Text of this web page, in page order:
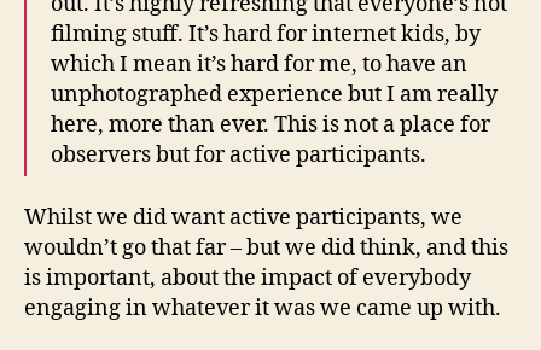
filming stuff. It’s hard for internet kids, by
which I mean it’s hard for me, to have an
unphotographed experience but I am really
here, more than ever. This is not a place for
observers but for active participants.
Whilst we did want active participants, we
wouldn’t go that far – but we did think, and this
is important, about the impact of everybody
engaging in whatever it was we came up with.